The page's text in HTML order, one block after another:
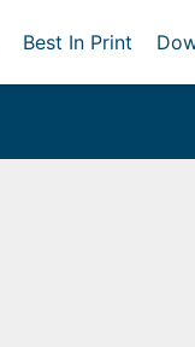
Best In Print